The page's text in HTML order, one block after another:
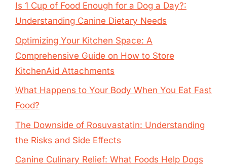
Is 1 Cup of Food Enough for a Dog a Day?:
Understanding Canine Dietary Needs
Optimizing Your Kitchen Space: A
Comprehensive Guide on How to Store
KitchenAid Attachments
What Happens to Your Body When You Eat Fast
Food?
The Downside of Rosuvastatin: Understanding
the Risks and Side Effects
Canine Culinary Relief: What Foods Help Dogs